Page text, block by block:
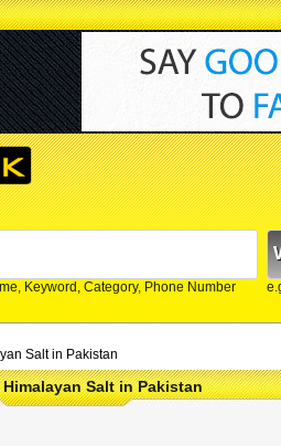
Keyword, Category, Phone Number
Salt in Pakistan
Himalayan Salt in Pakistan